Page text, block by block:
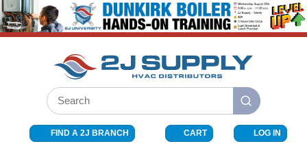
SKIP TO MAIN CONTENT
Site Search
submit search
FIND A 2J BRANCH CART LOG IN